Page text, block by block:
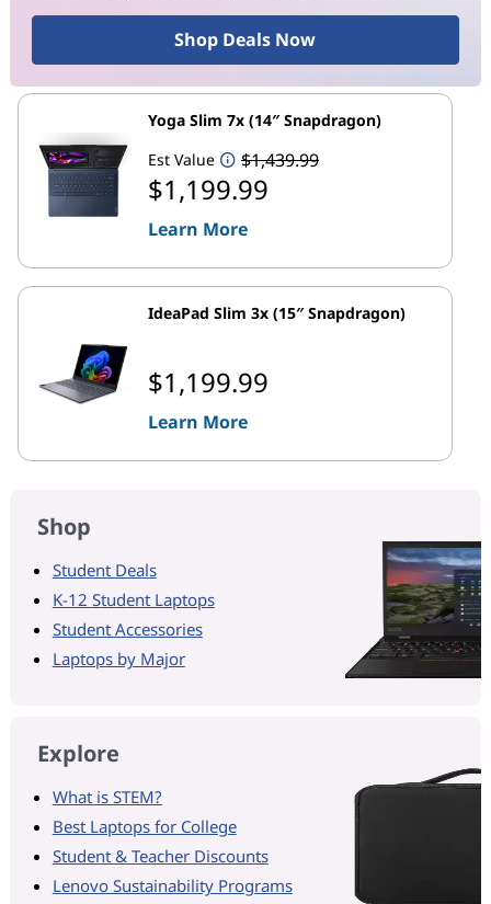
Shop Deals Now
Yoga Slim 7x (14″ Snapdragon)
Est Value
$1,439.99
$1,199.99
Learn More
IdeaPad Slim 3x (15″ Snapdragon)
$1,199.99
Learn More
Shop
Student Deals
K-12 Student Laptops
Student Accessories
Laptops by Major
Explore
What is STEM?
Best Laptops for College
Student & Teacher Discounts
Lenovo Sustainability Programs